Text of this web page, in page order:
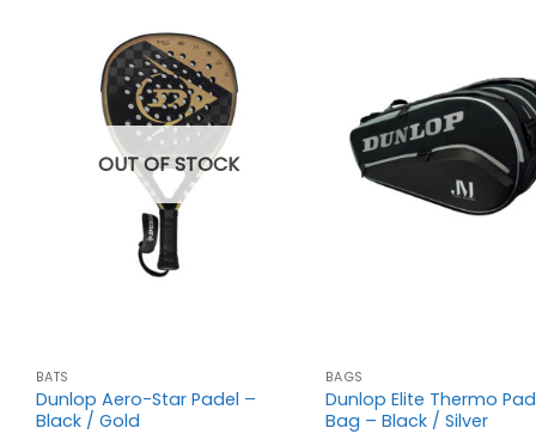
OUT OF STOCK
BATS
Dunlop Aero-Star Padel –
Black / Gold
BAGS
Dunlop Elite Thermo
Bag – Black / Silver